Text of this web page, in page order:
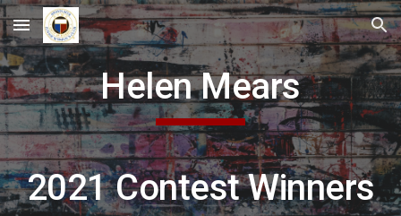
Skip to main content Skip to navigation
Helen Mears
2021 Contest Winners